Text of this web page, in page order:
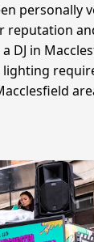
reputation
DJ in